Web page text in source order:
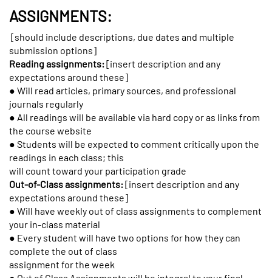
ASSIGNMENTS:
[should include descriptions, due dates and multiple
submission options]
Reading assignments:[insert description and any
expectations around these]
● Will read articles, primary sources, and professional
journals regularly
● All readings will be available via hard copy or as links from
the course website
● Students will be expected to comment critically upon the
readings in each class; this
will count toward your participation grade
Out-of-Class assignments:[insert description and any
expectations around these]
● Will have weekly out of class assignments to complement
your in-class material
● Every student will have two options for how they can
complete the out of class
assignment for the week